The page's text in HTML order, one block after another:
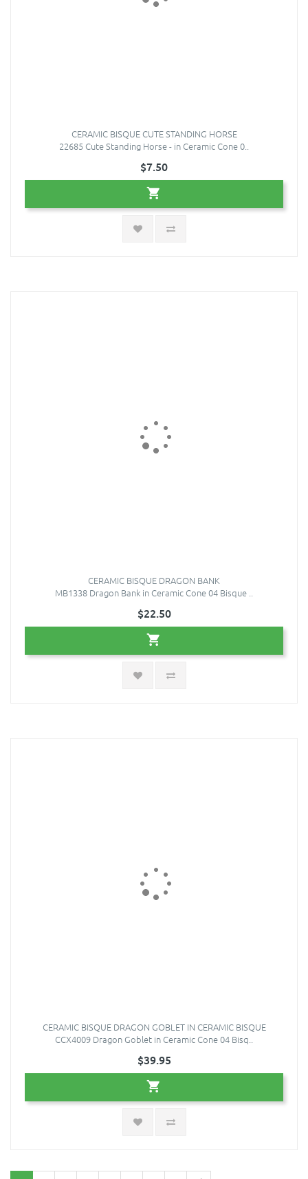
CERAMIC BISQUE CUTE STANDING HORSE
22685 Cute Standing Horse - in Ceramic Cone 0..
$7.50
CERAMIC BISQUE DRAGON BANK
MB1338 Dragon Bank in Ceramic Cone 04 Bisque ..
$22.50
CERAMIC BISQUE DRAGON GOBLET IN CERAMIC BISQUE
CCX4009 Dragon Goblet in Ceramic Cone 04 Bisq..
$39.95